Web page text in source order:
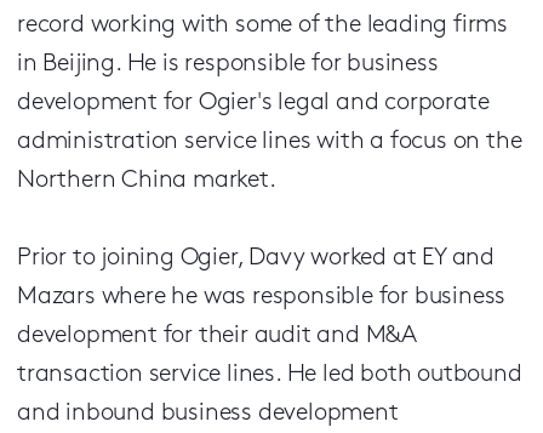
record working with some of the leading firms
in Beijing. He is responsible for business
development for Ogier's legal and corporate
administration service lines with a focus on the
Northern China market.
Prior to joining Ogier, Davy worked at EY and
Mazars where he was responsible for business
development for their audit and M&A
transaction service lines. He led both outbound
and inbound business development